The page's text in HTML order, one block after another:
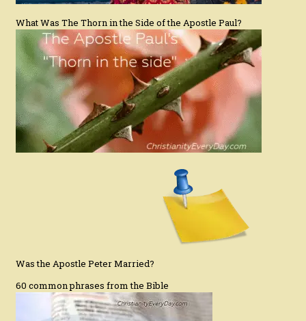
What Was The Thorn in the Side of the Apostle Paul?
Was the Apostle Peter Married?
60 common phrases from the Bible